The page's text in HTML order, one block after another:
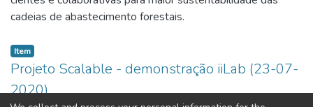
cadeias de abastecimento forestais.
Item
Projeto Scalable - demonstração iiLab (23-07-
2020)